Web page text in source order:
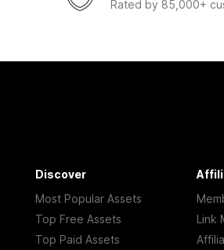
Rated by 85,000+
Discover
Most Popular Assets
Top Free Assets
Top Paid Assets
Link